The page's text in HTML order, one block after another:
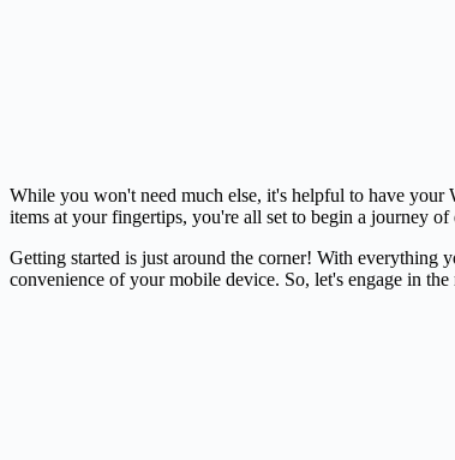
While you won't need much else, it's helpful to have your
items at your fingertips, you're all set to begin a journey of
Getting started is just around the corner! With everything
convenience of your mobile device. So, let's engage in the